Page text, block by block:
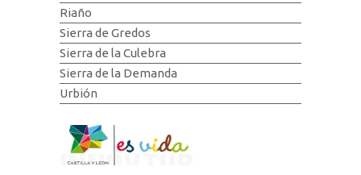
Riaño
Sierra de Gredos
Sierra de la Culebra
Sierra de la Demanda
Urbión